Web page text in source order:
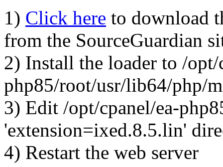
1) Click here to download
from the SourceGuardian
2) Install the loader to /opt/
php85/root/usr/lib64/php/
3) Edit /opt/cpanel/ea-
'extension=ixed.8.5.lin'
4) Restart the web server